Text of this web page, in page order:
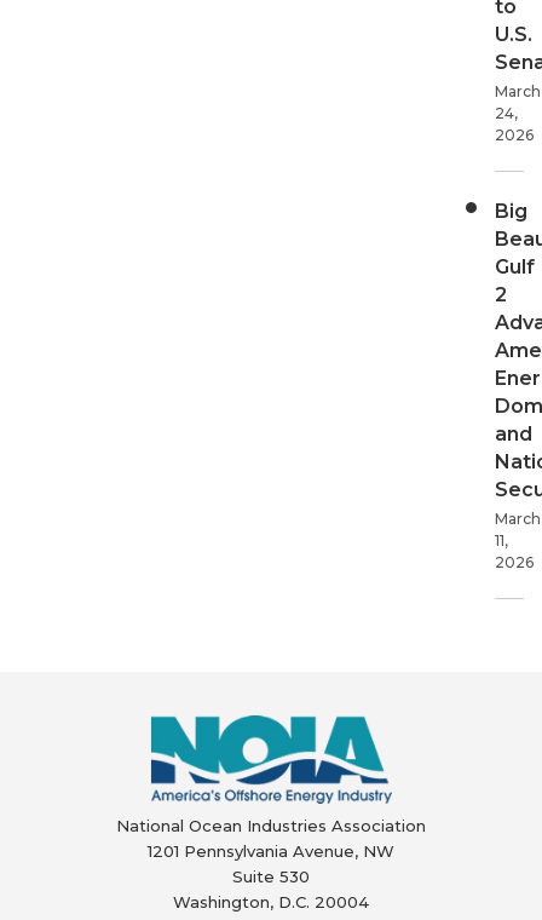
to
U.S.
March
24,
2026
Big
Gulf
2
and
March
11,
2026
National Ocean Industries Association
1201 Pennsylvania Avenue, NW
Suite 530
Washington, D.C. 20004